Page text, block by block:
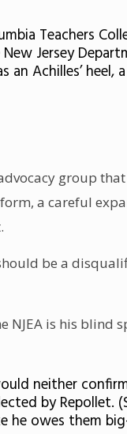
Teachers
Jersey
Achilles’ heel,
group
a careful
be a
NJEA is his blind
neither
by Repollet.
he owes them